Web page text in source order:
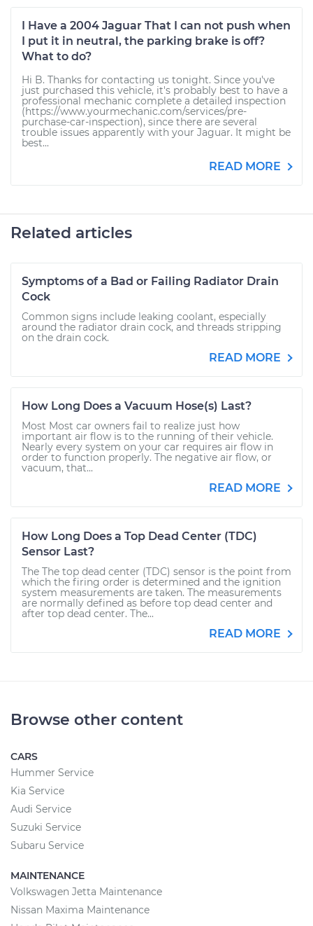
I Have a 2004 Jaguar That I can not push when
I put it in neutral, the parking brake is off?
What to do?
Hi B. Thanks for contacting us tonight. Since you've
just purchased this vehicle, it's probably best to have a
professional mechanic complete a detailed inspection
(https://www.yourmechanic.com/services/pre-
purchase-car-inspection), since there are several
trouble issues apparently with your Jaguar. It might be
best...
READ MORE
Related articles
Symptoms of a Bad or Failing Radiator Drain
Cock
Common signs include leaking coolant, especially
around the radiator drain cock, and threads stripping
on the drain cock.
READ MORE
How Long Does a Vacuum Hose(s) Last?
Most Most car owners fail to realize just how
important air flow is to the running of their vehicle.
Nearly every system on your car requires air flow in
order to function properly. The negative air flow, or
vacuum, that...
READ MORE
How Long Does a Top Dead Center (TDC)
Sensor Last?
The The top dead center (TDC) sensor is the point from
which the firing order is determined and the ignition
system measurements are taken. The measurements
are normally defined as before top dead center and
after top dead center. The...
READ MORE
Browse other content
CARS
Hummer Service
Kia Service
Audi Service
Suzuki Service
Subaru Service
MAINTENANCE
Volkswagen Jetta Maintenance
Nissan Maxima Maintenance